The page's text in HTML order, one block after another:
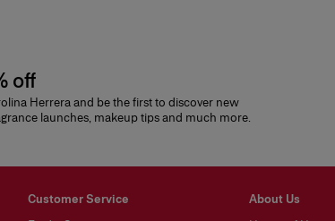
off
Herrera and be the first to discover new
launches, makeup tips and much more.
Customer Service
About Us